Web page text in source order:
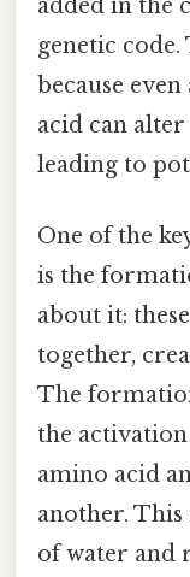
added in the
genetic
because
acid can
leading to
One of the
is the
about it:
together,
The
the
amino acid
another. This
of water and